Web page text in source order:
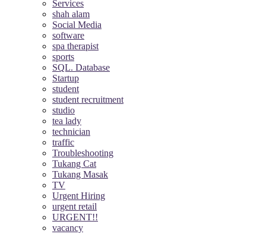
Services
shah alam
Social Media
software
spa therapist
sports
SQL. Database
Startup
student
student recruitment
studio
tea lady
technician
traffic
Troubleshooting
Tukang Cat
Tukang Masak
TV
Urgent Hiring
urgent retail
URGENT!!
vacancy